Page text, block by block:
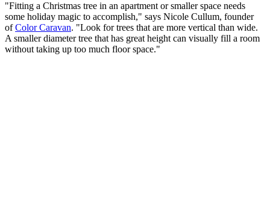
"Fitting a Christmas tree in an apartment or smaller space needs
some holiday magic to accomplish," says Nicole Cullum, founder
ofColor Caravan. "Look for trees that are more vertical than wide.
A smaller diameter tree that has great height can visually fill a room
without taking up too much floor space."